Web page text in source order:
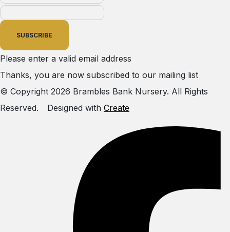
SUBSCRIBE
Please enter a valid email address
Thanks, you are now subscribed to our mailing list
© Copyright 2026 Brambles Bank Nursery. All Rights
Reserved.
Designed with Create